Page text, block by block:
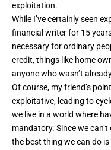
exploitation.
While I’ve certainly seen
financial writer for 15
necessary for ordinary
credit, things like home
anyone who wasn’t
Of course, my friend’s
exploitative, leading to
we live in a world where
mandatory. Since we
the best thing we can do